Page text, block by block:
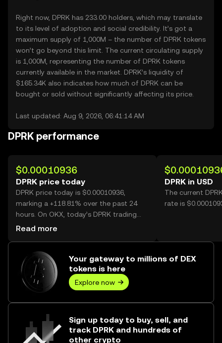
Right now, DPRK has 233.00 holders, which may translate
to its level of adoption and social credibility. It’s got a
maximum supply of 1,000M – the number of DPRK tokens
won’t go beyond this limit. The current circulating supply
is 1,000M, representing the number of DPRK tokens
currently available in the market. DPRK’s liquidity of
$165.34K also indicates how much of DPRK can be
bought or sold without significantly affecting its price.
Last updated: Aug 9, 2026, 06:41:14 AM
DPRK performance
$0.00010936
DPRK price today
DPRK price today is $0.00010936,
marking a +118.81% over the past 24
hours. On OKX, today’s DPRK trading
volume reached 72,539,164,708, worth
Read more
DPRK in USD
The current
rate is
Your gateway to millions of DEX
tokens is here
Explore now
Sign up today to buy, sell, and
track DPRK and hundreds of
other crypto